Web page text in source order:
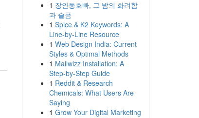
1 장안동호빠, 그 밤의 화려함
과 슬픔
1 Spice & K2 Keywords: A
Line-by-Line Resource
1 Web Design India: Current
Styles & Optimal Methods
1 Mailwizz Installation: A
Step-by-Step Guide
1 Reddit & Research
Chemicals: What Users Are
Saying
1 Grow Your Digital Marketing